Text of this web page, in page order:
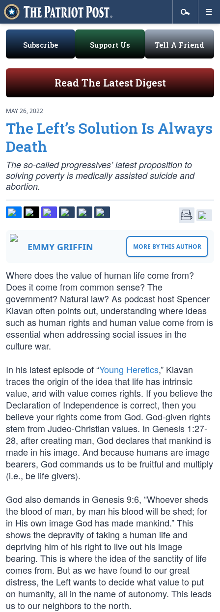
Subscribe Support Us Tell A Friend
Read The Latest Digest
MAY 26, 2022
The Left’s Solution Is Always
Death
The so-called progressives’ latest proposition to
solving poverty is medically assisted suicide and
abortion.
EMMY GRIFFIN MORE BY THIS AUTHOR
Where does the value of human life come from?
Does it come from common sense? The
government? Natural law? As podcast host Spencer
Klavan often points out, understanding where ideas
such as human rights and human value come from is
essential when addressing social issues in the
culture war.
In his latest episode of “Young Heretics,” Klavan
traces the origin of the idea that life has intrinsic
value, and with value comes rights. If you believe the
Declaration of Independence is correct, then you
believe your rights come from God. God-given rights
stem from Judeo-Christian values. In Genesis 1:27-
28, after creating man, God declares that mankind is
made in his image. And because humans are image
bearers, God commands us to be fruitful and multiply
(i.e., be life givers).
God also demands in Genesis 9:6, “Whoever sheds
the blood of man, by man his blood will be shed; for
in His own image God has made mankind.” This
shows the depravity of taking a human life and
depriving him of his right to live out his image
bearing. This is where the idea of the sanctity of life
comes from. But as we have found to our great
distress, the Left wants to decide what value to put
on humanity, all in the name of autonomy. This leads
us to our neighbors to the north.